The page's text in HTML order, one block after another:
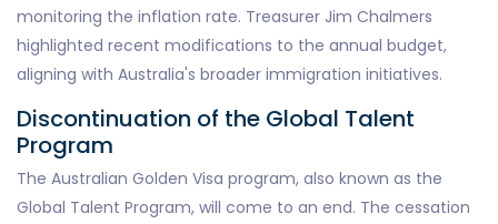
monitoring the inflation rate. Treasurer Jim Chalmers
highlighted recent modifications to the annual budget,
aligning with Australia's broader immigration initiatives.
Discontinuation of the Global Talent
Program
The Australian Golden Visa program, also known as the
Global Talent Program, will come to an end. The cessation